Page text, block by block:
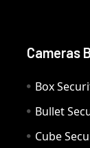
Cameras
Box
Bullet
Cube